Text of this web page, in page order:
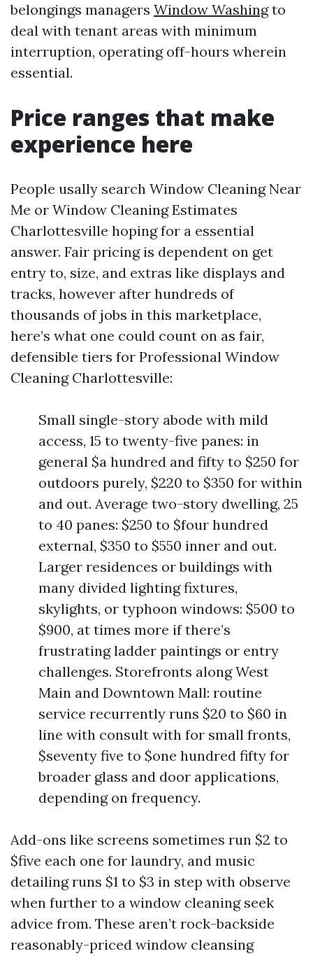
belongings managers Window Washingto
deal with tenant areas with minimum
interruption, operating off-hours wherein
essential.
Price ranges that make
experience here
People usally search Window Cleaning Near
Me or Window Cleaning Estimates
Charlottesville hoping for a essential
answer. Fair pricing is dependent on get
entry to, size, and extras like displays and
tracks, however after hundreds of
thousands of jobs in this marketplace,
here’s what one could count on as fair,
defensible tiers for Professional Window
Cleaning Charlottesville:
Small single-story abode with mild
access, 15 to twenty-five panes: in
general $a hundred and fifty to $250 for
outdoors purely, $220 to $350 for within
and out. Average two-story dwelling, 25
to 40 panes: $250 to $four hundred
external, $350 to $550 inner and out.
Larger residences or buildings with
many divided lighting fixtures,
skylights, or typhoon windows: $500 to
$900, at times more if there’s
frustrating ladder paintings or entry
challenges. Storefronts along West
Main and Downtown Mall: routine
service recurrently runs $20 to $60 in
line with consult with for small fronts,
$seventy five to $one hundred fifty for
broader glass and door applications,
depending on frequency.
Add-ons like screens sometimes run $2 to
$five each one for laundry, and music
detailing runs $1 to $3 in step with observe
when further to a window cleaning seek
advice from. These aren’t rock-backside
reasonably-priced window cleansing